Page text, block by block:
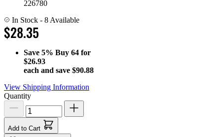
226780
In Stock - 8 Available
$28.35
Save 5% Buy 64 for
$26.93
each and save $90.88
View Shipping Information
Quantity
Add to Cart